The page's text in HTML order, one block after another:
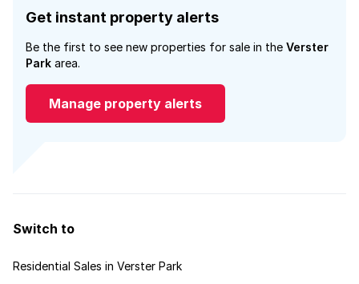
Get instant property alerts
Be the first to see new properties for sale in the Verster
Park area.
Manage property alerts
Switch to
Residential Sales in Verster Park